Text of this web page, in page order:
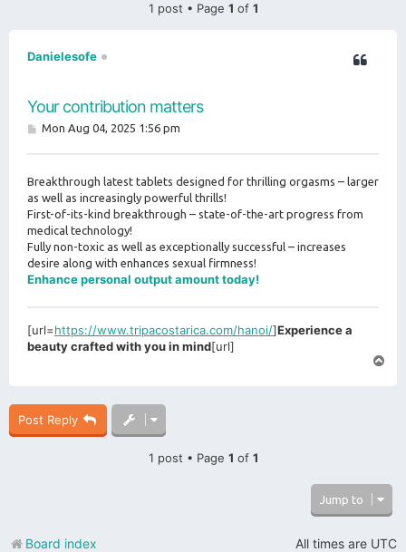
1 post • Page 1 of 1
Danielesofe
Your contribution matters
PMon Aug 04, 2025 1:56 pm
Breakthrough latest tablets designed for thrilling orgasms – larger
as well as increasingly powerful thrills!
First-of-its-kind breakthrough – state-of-the-art progress from
medical technology!
Fully non-toxic as well as exceptionally successful – increases
desire along with enhances sexual firmness!
Enhance personal output amount today!
[url=https://www.tripacostarica.com/hanoi/]Experience a
beauty crafted with you in mind[url]
Post Reply
1 post • Page 1 of 1
Jump to
All times are UTC
Board index